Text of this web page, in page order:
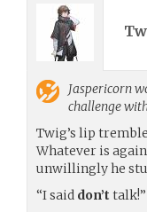
Jaspericorn
challenge
Twig’s lip
Whatever is
unwillingly he
“I said don’t